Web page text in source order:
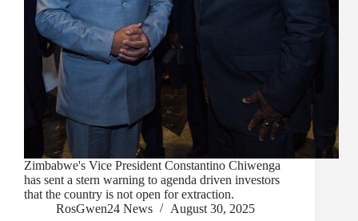
Zimbabwe's Vice President Constantino Chiwenga
has sent a stern warning to agenda driven investors
that the country is not open for extraction.
RosGwen24 News
August 30, 2025